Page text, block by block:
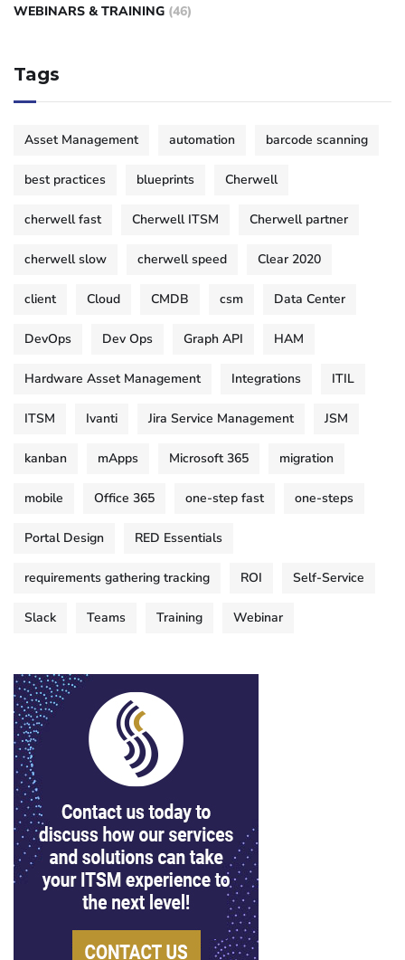
WEBINARS & TRAINING (46)
Tags
Asset Management automation barcode scanning
best practices blueprints Cherwell
cherwell fast Cherwell ITSM Cherwell partner
cherwell slow cherwell speed Clear 2020
client Cloud CMDB csm Data Center
DevOps Dev Ops Graph API HAM
Hardware Asset Management Integrations ITIL
ITSM Ivanti Jira Service Management JSM
kanban mApps Microsoft 365 migration
mobile Office 365 one-step fast one-steps
Portal Design RED Essentials
requirements gathering tracking ROI Self-Service
Slack Teams Training Webinar